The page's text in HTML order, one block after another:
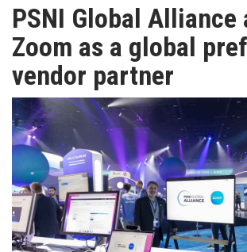
PRODUCTS
APAC
AWARDS
INAVATE
TV
MAGAZINE
PSNI Global Alliance
Zoom as a global
vendor partner